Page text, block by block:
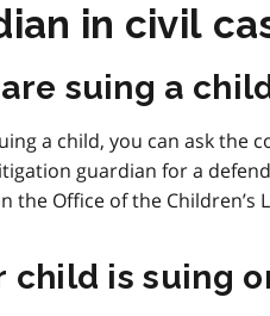
in civil
suing a
a child, you can ask the
guardian for a
the Office of the Children’s
child is suing